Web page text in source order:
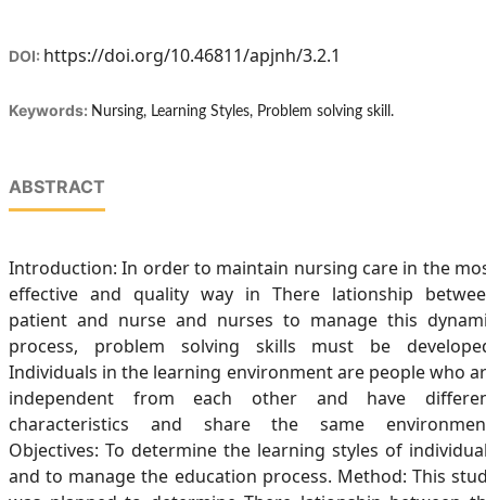
DOI: https://doi.org/10.46811/apjnh/3.2.1
Keywords: Nursing, Learning Styles, Problem solving skill.
ABSTRACT
Introduction: In order to maintain nursing care in the
effective and quality way in There lationship
patient and nurse and nurses to manage this
process, problem solving skills must be
Individuals in the learning environment are people who
independent from each other and have
characteristics and share the same
Objectives: To determine the learning styles of
and to manage the education process. Method: This